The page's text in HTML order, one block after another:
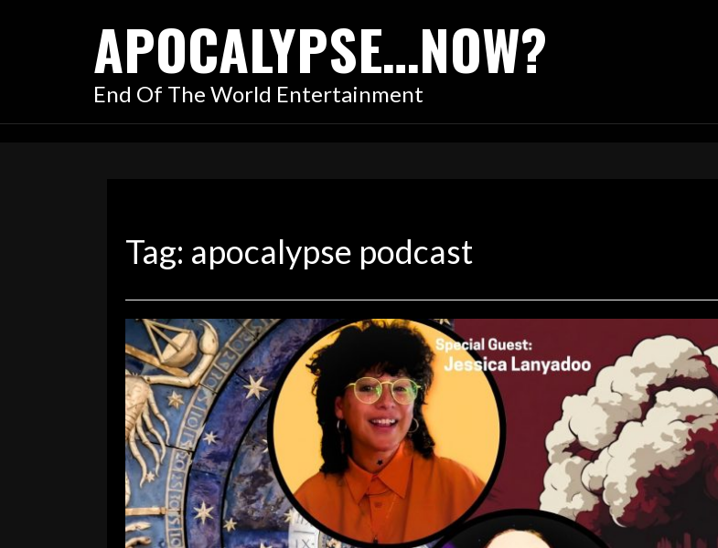
APOCALYPSE…NOW?
End Of The World Entertainment
Tag: apocalypse podcast
The Astrology of Collapse: Jessica Lanyadoo on What’s Coming
in 2025
May 20, 2025
ApocalypseNow
Comment is Closed